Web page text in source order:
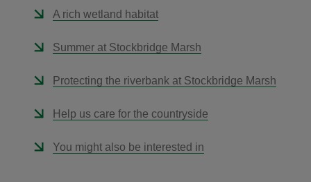
A rich wetland habitat
Summer at Stockbridge Marsh
Protecting the riverbank at Stockbridge Marsh
Help us care for the countryside
You might also be interested in